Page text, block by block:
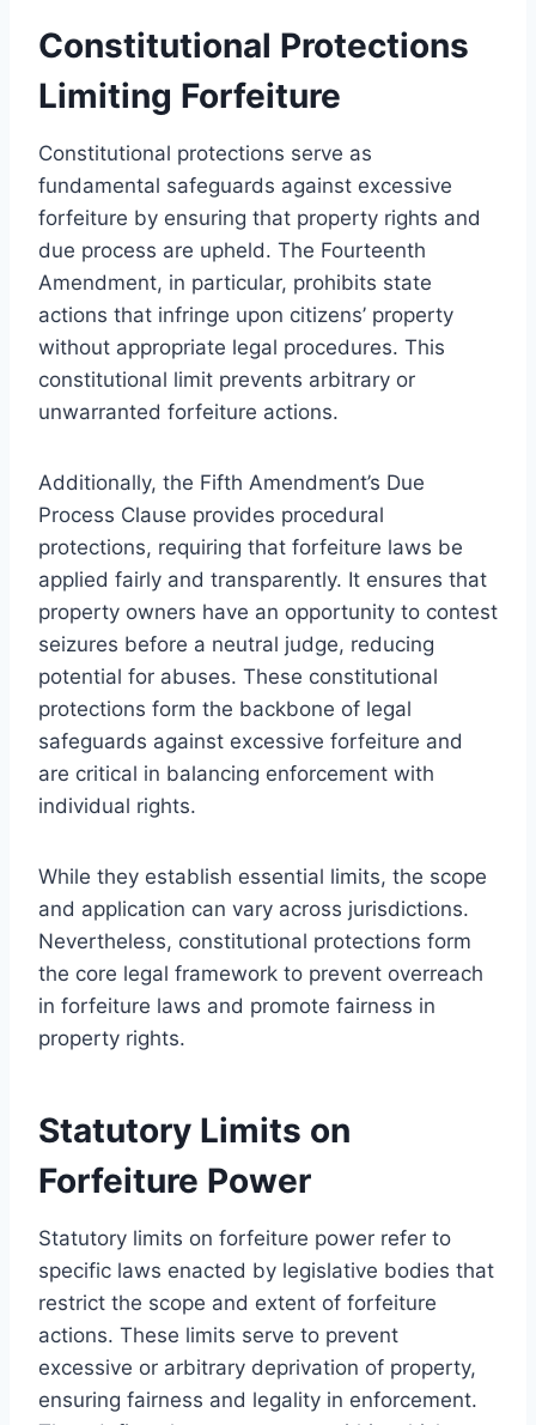
Constitutional Protections
Limiting Forfeiture
Constitutional protections serve as
fundamental safeguards against excessive
forfeiture by ensuring that property rights and
due process are upheld. The Fourteenth
Amendment, in particular, prohibits state
actions that infringe upon citizens’ property
without appropriate legal procedures. This
constitutional limit prevents arbitrary or
unwarranted forfeiture actions.
Additionally, the Fifth Amendment’s Due
Process Clause provides procedural
protections, requiring that forfeiture laws be
applied fairly and transparently. It ensures that
property owners have an opportunity to contest
seizures before a neutral judge, reducing
potential for abuses. These constitutional
protections form the backbone of legal
safeguards against excessive forfeiture and
are critical in balancing enforcement with
individual rights.
While they establish essential limits, the scope
and application can vary across jurisdictions.
Nevertheless, constitutional protections form
the core legal framework to prevent overreach
in forfeiture laws and promote fairness in
property rights.
Statutory Limits on
Forfeiture Power
Statutory limits on forfeiture power refer to
specific laws enacted by legislative bodies that
restrict the scope and extent of forfeiture
actions. These limits serve to prevent
excessive or arbitrary deprivation of property,
ensuring fairness and legality in enforcement.